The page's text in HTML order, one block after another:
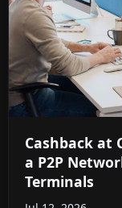
Cashback at
a P2P
Terminals